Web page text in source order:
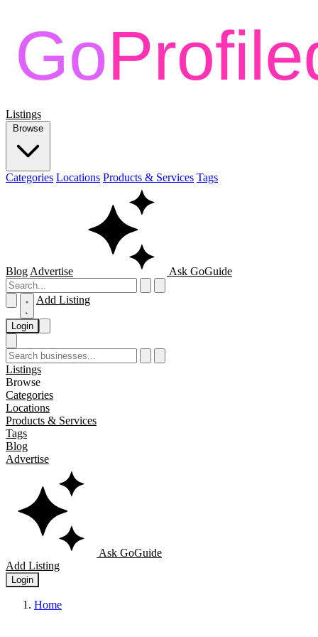
Listings
Browse
Categories Locations Products & Services Tags
Blog Advertise Ask GoGuide
Add Listing
Login
Listings
Browse
Categories
Locations
Products & Services
Tags
Blog
Advertise
Ask GoGuide
Add Listing
Login
Home